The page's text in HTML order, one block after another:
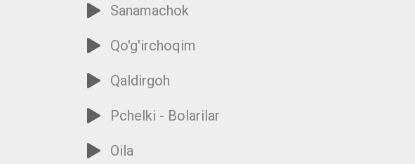
Sanamachok
Qo'g'irchoqim
Qaldirgoh
Pchelki - Bolarilar
Oila